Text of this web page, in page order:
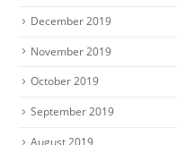
December 2019
November 2019
October 2019
September 2019
August 2019